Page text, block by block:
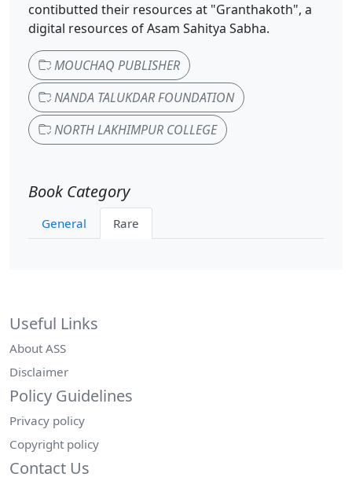
contibutted their resources at "Granthakoth", a
digital resources of Asam Sahitya Sabha.
MOUCHAQ PUBLISHER
NANDA TALUKDAR FOUNDATION
NORTH LAKHIMPUR COLLEGE
Book Category
General Rare
Useful Links
About ASS
Disclaimer
Policy Guidelines
Privacy policy
Copyright policy
Contact Us